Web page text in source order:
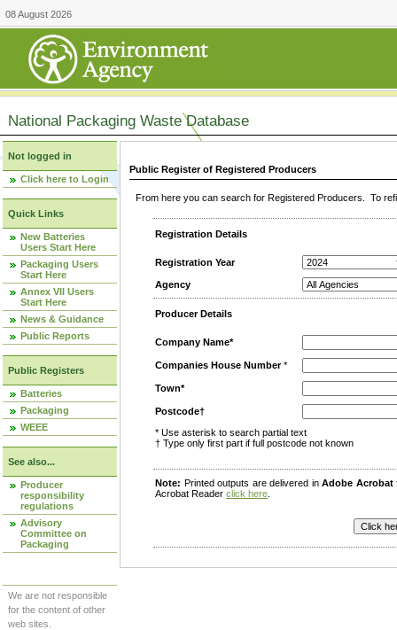
08 August 2026
National Packaging Waste Database
Not logged in
Click here to Login
Quick Links
New Batteries
Users Start Here
Packaging Users
Start Here
Annex VII Users
Start Here
News & Guidance
Public Reports
Public Registers
Batteries
Packaging
WEEE
See also...
Producer
responsibility
regulations
Advisory
Committee on
Packaging
We are not responsible
for the content of other
web sites.
Public Register of Registered Producers
From here you can search for Registered Producers. To
Registration Details
Registration Year
Agency
Producer Details
Company Name*
Companies House Number*
Town*
Postcode†
* Use asterisk to search partial text
† Type only first part if full postcode not known
Note: Printed outputs are delivered inAdobe Acrobat
Acrobat Reader click here